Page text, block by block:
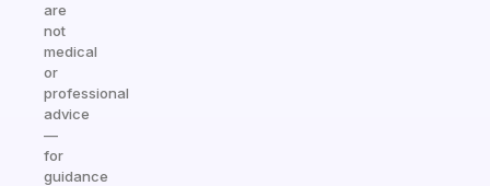
are
not
medical
or
professional
advice
—
for
guidance